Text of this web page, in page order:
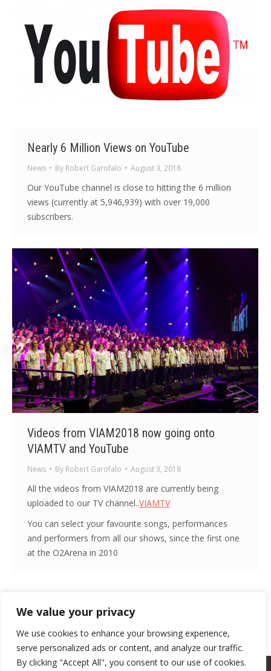
We value your privacy
We use cookies to enhance your browsing experience,
serve personalized ads or content, and analyze our traffic.
By clicking "Accept All", you consent to our use of cookies.
Nearly 6 Million Views on YouTube
News By Robert Garofalo August 3, 2018
Our YouTube channel is close to hitting the 6 million
views (currently at 5,946,939) with over 19,000
subscribers.
Videos from VIAM2018 now going onto
VIAMTV and YouTube
News By Robert Garofalo August 3, 2018
All the videos from VIAM2018 are currently being
uploaded to our TV channel..VIAMTV
You can select your favourite songs, performances
and performers from all our shows, since the first one
at the O2Arena in 2010
1 2 3 4